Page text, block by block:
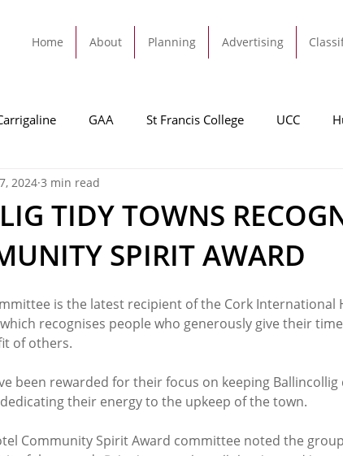
Home About Planning Advertising
GAA St Francis College UCC
Football
Rochestown Passage Monkstown
County Council GAA Sport Ringaskiddy
TIDY TOWNS
SPIRIT AWARD
2024 3 min read
is the latest recipient of the Cork International
recognises people who generously give their
of others.
been rewarded for their focus on keeping Ballincollig
their energy to the upkeep of the town.
Community Spirit Award committee noted the